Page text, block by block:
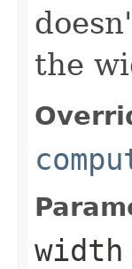
the
width